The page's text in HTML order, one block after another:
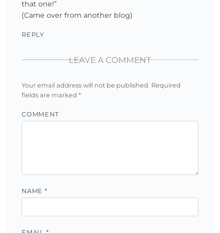
that one!”
(Came over from another blog)
REPLY
LEAVE A COMMENT
Your email address will not be published. Required
fields are marked *
COMMENT
NAME *